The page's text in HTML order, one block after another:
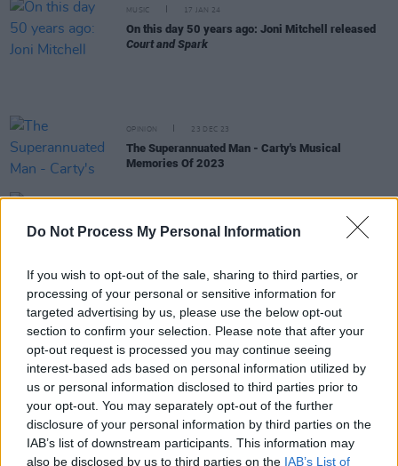
Do Not Process My Personal Information
If you wish to opt-out of the sale, sharing to third parties, or
processing of your personal or sensitive information for
targeted advertising by us, please use the below opt-out
section to confirm your selection. Please note that after your
opt-out request is processed you may continue seeing
interest-based ads based on personal information utilized by
us or personal information disclosed to third parties prior to
your opt-out. You may separately opt-out of the further
disclosure of your personal information by third parties on the
IAB’s list of downstream participants. This information may
also be disclosed by us to third parties on the IAB’s List of
MUSIC 17 JAN 24
On this day 50 years ago: Joni Mitchell released
Court and Spark
OPINION 23 DEC 23
The Superannuated Man - Carty's Musical
Memories Of 2023
Emma Langford and Molly Cantwell share cover of
Joni Mitchell's 'River' in honour of Joe Drennan
14 DEC 23
Live Report: Nell Mescal mends her homesickness
with stellar Whelan's show
MUSIC 04 DEC 23
Brian Kennedy on Joni Mitchell: "You have to
forget what you know and go into Joni-land – and
that is a whole other terrain"
Happy 80th Birthday Joni Mitchell: Revisiting her